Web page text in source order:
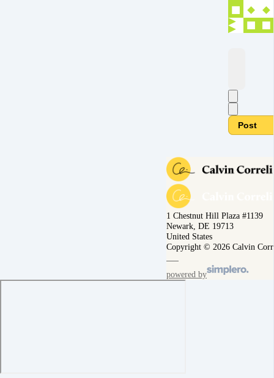
Post
1 Chestnut Hill Plaza #1139
Newark, DE 19713
United States
Copyright © 2026 Calvin
powered by